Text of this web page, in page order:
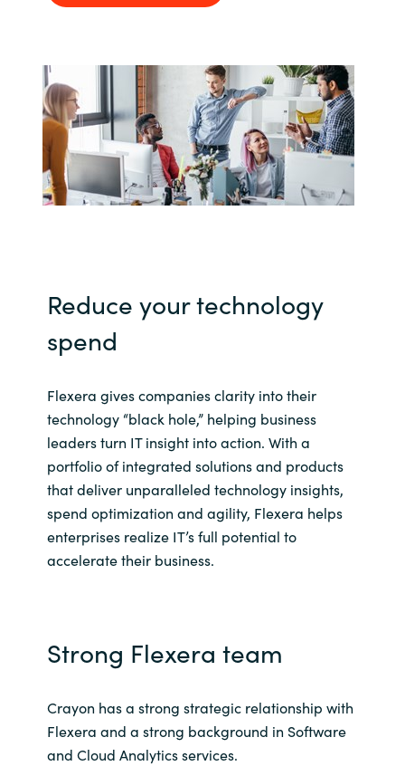
India
Indonesia
Kingdom of Saudi Arabia
Kuwait
Netherlands
Norway
Oman
Philippines
Portugal
Qatar
Romania
Reduce your technology
spend
Strong Flexera team
Flexera gives companies clarity into their
technology “black hole,” helping business
leaders turn IT insight into action. With a
portfolio of integrated solutions and products
that deliver unparalleled technology insights,
spend optimization and agility, Flexera helps
enterprises realize IT’s full potential to
accelerate their business.
Crayon has a strong strategic relationship with
Flexera and a strong background in Software
and Cloud Analytics services.